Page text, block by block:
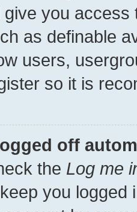
you
as definable
users,
so it is
off
the Log me
you